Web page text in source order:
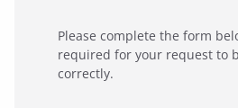
Please complete the form
required for your request to
correctly.